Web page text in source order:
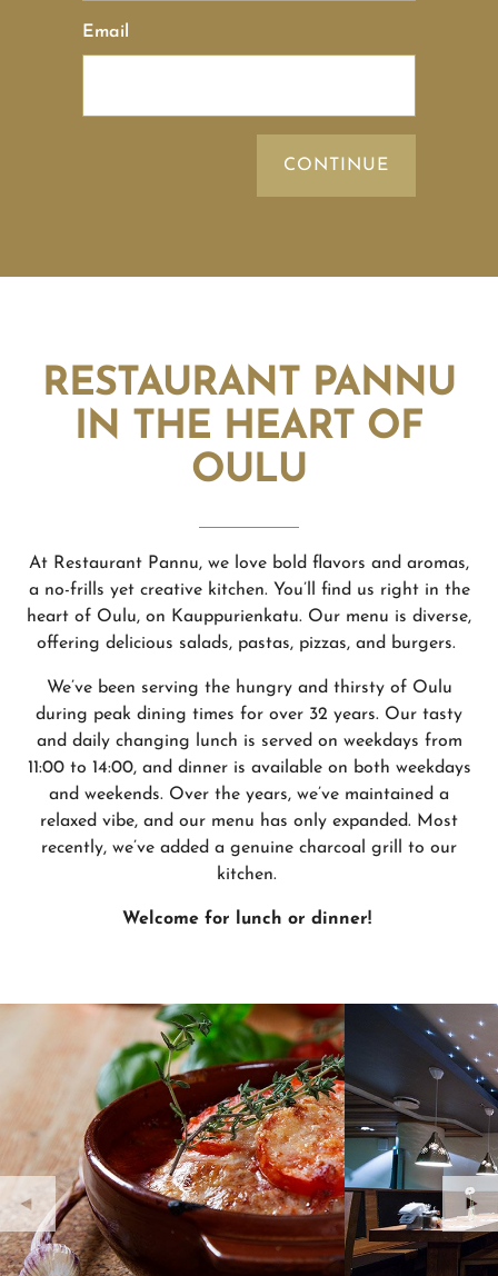
Email
RESTAURANT PANNU
IN THE HEART OF
OULU
At Restaurant Pannu, we love bold flavors and aromas,
a no-frills yet creative kitchen. You’ll find us right in the
heart of Oulu, on Kauppurienkatu. Our menu is diverse,
offering delicious salads, pastas, pizzas, and burgers.
We’ve been serving the hungry and thirsty of Oulu
during peak dining times for over 32 years. Our tasty
and daily changing lunch is served on weekdays from
11:00 to 14:00, and dinner is available on both weekdays
and weekends. Over the years, we’ve maintained a
relaxed vibe, and our menu has only expanded. Most
recently, we’ve added a genuine charcoal grill to our
kitchen.
Welcome for lunch or dinner!